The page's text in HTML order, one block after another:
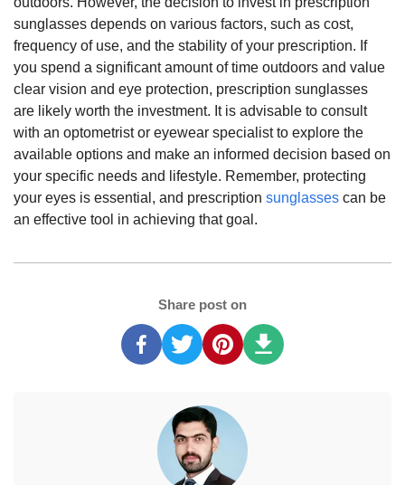
sunglasses depends on various factors, such as cost,
frequency of use, and the stability of your prescription. If
you spend a significant amount of time outdoors and value
clear vision and eye protection, prescription sunglasses
are likely worth the investment. It is advisable to consult
with an optometrist or eyewear specialist to explore the
available options and make an informed decision based on
your specific needs and lifestyle. Remember, protecting
your eyes is essential, and prescription sunglasses can be
an effective tool in achieving that goal.
Share post on